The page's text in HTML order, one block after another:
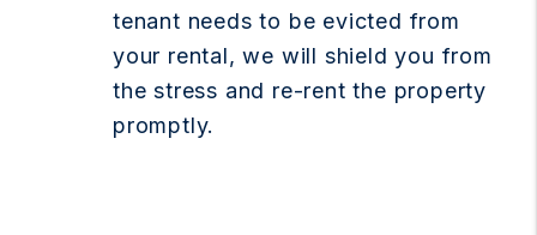
tenant needs to be evicted from
your rental, we will shield you from
the stress and re-rent the property
promptly.